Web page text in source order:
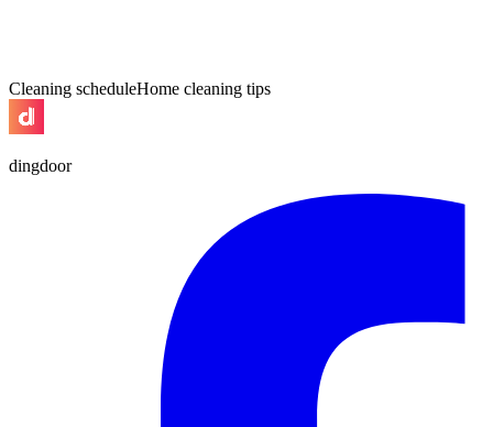
Cleaning scheduleHome cleaning tips
dingdoor